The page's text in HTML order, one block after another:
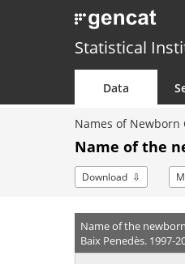
Statistical
Data
Names of Newborn
Name of the
Download
Name of the
Baix Penedès. 1997-